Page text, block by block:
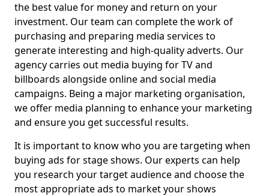
the best value for money and return on your
investment. Our team can complete the work of
purchasing and preparing media services to
generate interesting and high-quality adverts. Our
agency carries out media buying for TV and
billboards alongside online and social media
campaigns. Being a major marketing organisation,
we offer media planning to enhance your marketing
and ensure you get successful results.
It is important to know who you are targeting when
buying ads for stage shows. Our experts can help
you research your target audience and choose the
most appropriate ads to market your shows